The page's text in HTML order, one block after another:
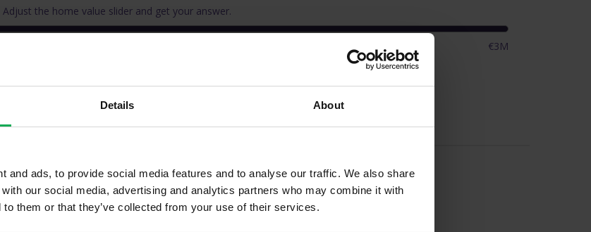
Details About
and ads, to provide social media features and to analyse our traffic. We also share
our social media, advertising and analytics partners who may combine it with
to them or that they’ve collected from your use of their services.
Adjust the home value slider and get your answer.
€3M
Property Services
from property service professionals eagerly competing for your business.